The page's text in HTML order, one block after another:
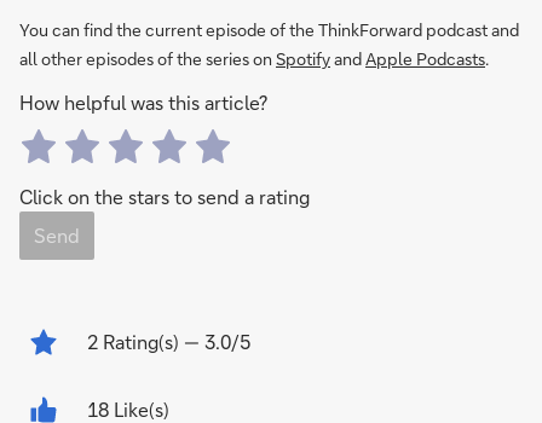
You can find the current episode of the ThinkForward podcast and
all other episodes of the series on SpotifyandApple Podcasts.
How helpful was this article?
Click on the stars to send a rating
Send
2 Rating(s) — 3.0/5
18 Like(s)